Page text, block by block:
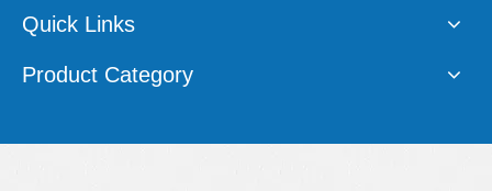
Quick Links
Product Category